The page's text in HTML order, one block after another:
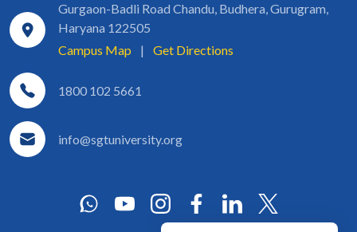
Gurgaon-Badli Road Chandu, Budhera, Gurugram,
Haryana 122505
Campus Map
| Get Directions
1800 102 5661
info@sgtuniversity.org